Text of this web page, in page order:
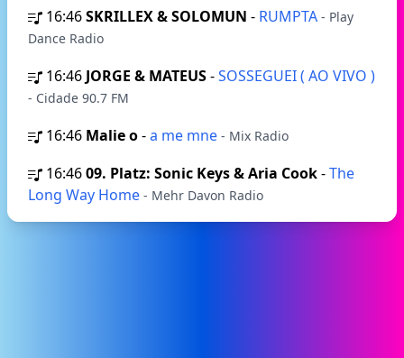
16:46SKRILLEX & SOLOMUN - RUMPTA - Play
Dance Radio
16:46 JORGE & MATEUS-SOSSEGUEI ( AO VIVO )
- Cidade 90.7 FM
16:46 Malie o-a me mne - Mix Radio
16:4609. Platz: Sonic Keys & Aria Cook-The
Long Way Home - Mehr Davon Radio